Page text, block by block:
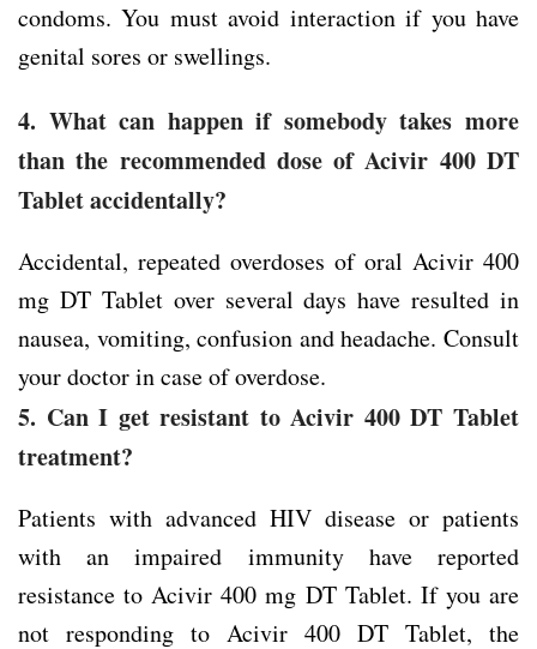
condoms. You must avoid interaction if you have
genital sores or swellings.
4. What can happen if somebody takes more
than the recommended dose of Acivir 400 DT
Tablet accidentally?
Accidental, repeated overdoses of oral Acivir 400
mg DT Tablet over several days have resulted in
nausea, vomiting, confusion and headache. Consult
your doctor in case of overdose.
5. Can I get resistant to Acivir 400 DT Tablet
treatment?
Patients with advanced HIV disease or patients
with an impaired immunity have reported
resistance to Acivir 400 mg DT Tablet. If you are
not responding to Acivir 400 DT Tablet, the